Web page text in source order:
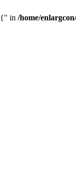
in /home/